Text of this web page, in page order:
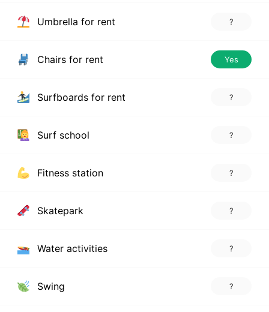
Umbrella for rent ?
Chairs for rent Yes
Surfboards for rent ?
Surf school ?
Fitness station ?
Skatepark ?
Water activities ?
Swing ?